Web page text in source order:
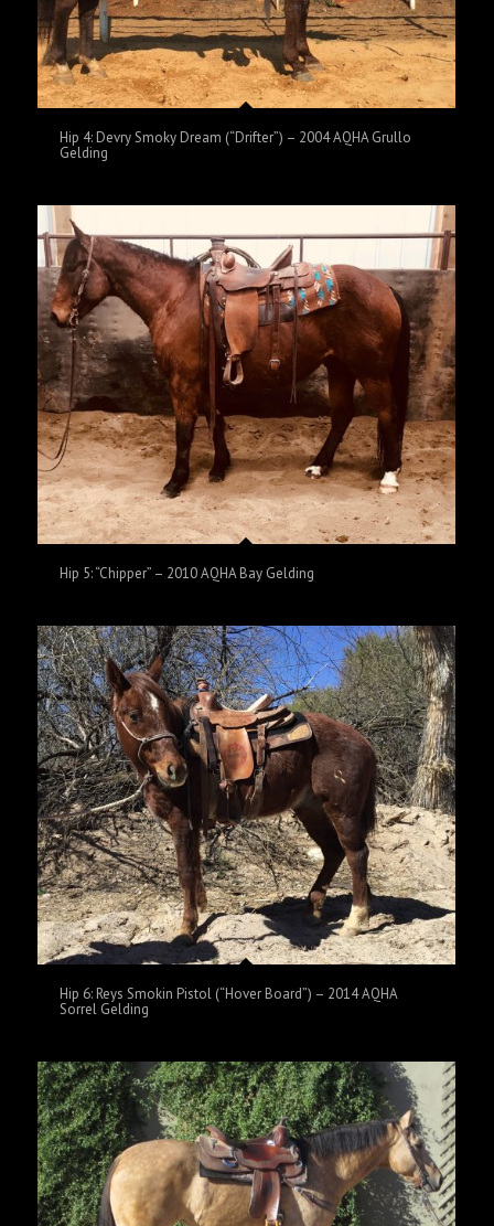
Hip 4: Devry Smoky Dream (“Drifter”) – 2004 AQHA Grullo
Gelding
Hip 5: “Chipper” – 2010 AQHA Bay Gelding
Hip 6: Reys Smokin Pistol (“Hover Board”) – 2014 AQHA
Sorrel Gelding